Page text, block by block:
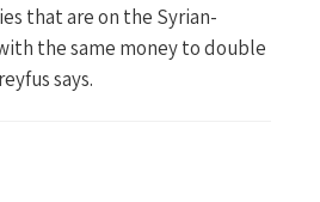
that are on the Syrian-
the same money to double
says.